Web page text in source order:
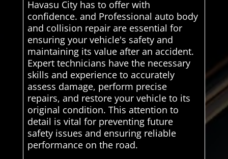
Havasu City has to offer with
confidence. and Professional auto body
and collision repair are essential for
ensuring your vehicle's safety and
maintaining its value after an accident.
Expert technicians have the necessary
skills and experience to accurately
assess damage, perform precise
repairs, and restore your vehicle to its
original condition. This attention to
detail is vital for preventing future
safety issues and ensuring reliable
performance on the road.